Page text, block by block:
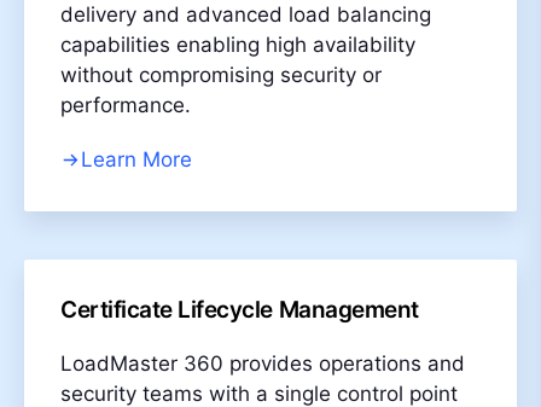
delivery and advanced load balancing
capabilities enabling high availability
without compromising security or
performance.
Learn More
Certificate Lifecycle Management
LoadMaster 360 provides operations and
security teams with a single control point